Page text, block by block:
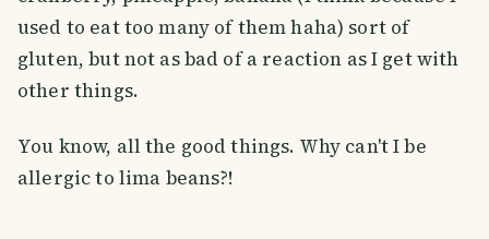
used to eat too many of them haha) sort of
gluten, but not as bad of a reaction as I get with
other things.
You know, all the good things. Why can't I be
allergic to lima beans?!